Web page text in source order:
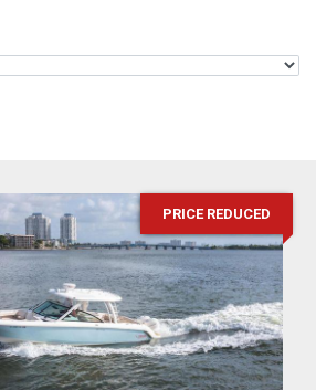
PRICE REDUCED